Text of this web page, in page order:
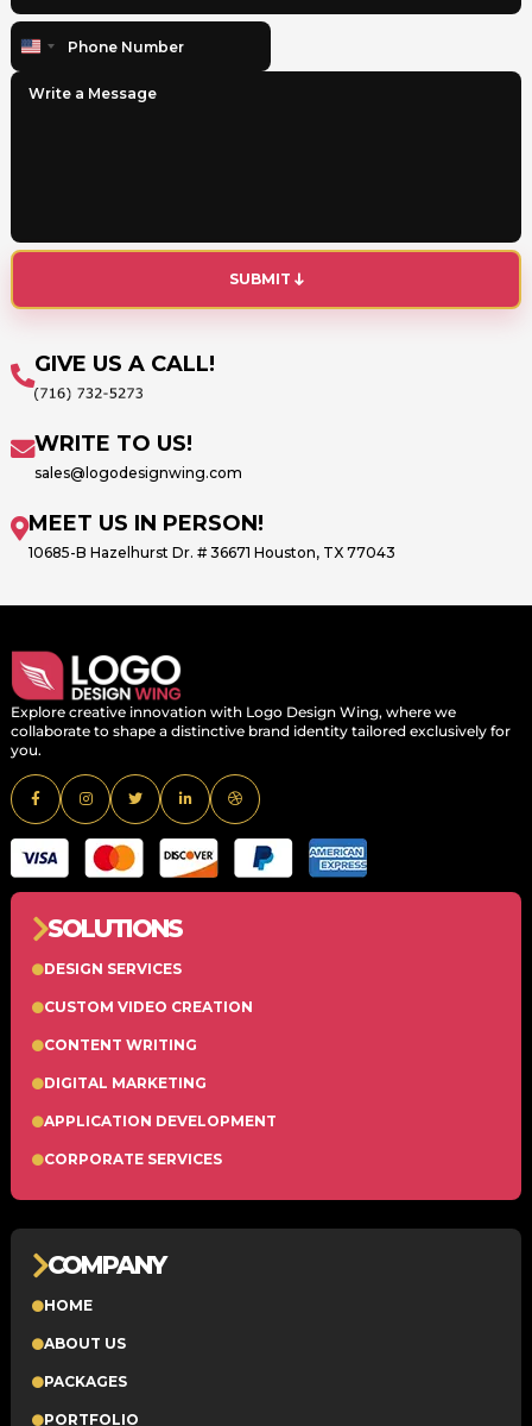
United
+1
SUBMIT
GIVE US A CALL!
WRITE TO US!
sales@logodesignwing.com
MEET US IN PERSON!
10685-B Hazelhurst Dr. # 36671 Houston, TX 77043
Explore creative innovation with Logo Design Wing, where we
collaborate to shape a distinctive brand identity tailored exclusively for
you.
SOLUTIONS
DESIGN SERVICES
CUSTOM VIDEO CREATION
CONTENT WRITING
DIGITAL MARKETING
APPLICATION DEVELOPMENT
CORPORATE SERVICES
COMPANY
HOME
ABOUT US
PACKAGES
PORTFOLIO